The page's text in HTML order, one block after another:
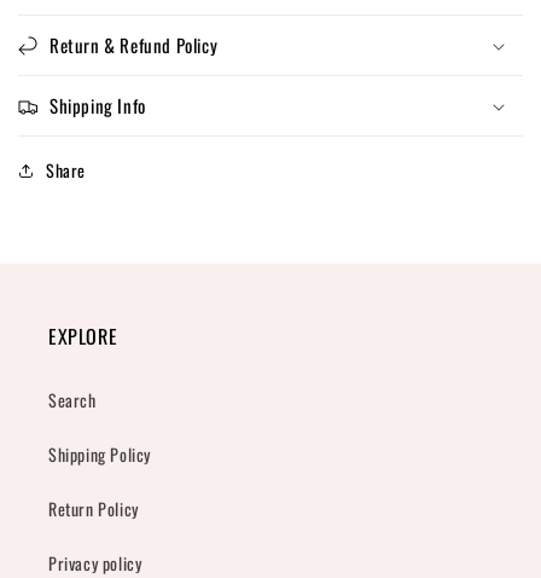
Return & Refund Policy
Shipping Info
Share
EXPLORE
Search
Shipping Policy
Return Policy
Privacy policy